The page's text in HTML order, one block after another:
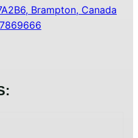
Brampton, Canada